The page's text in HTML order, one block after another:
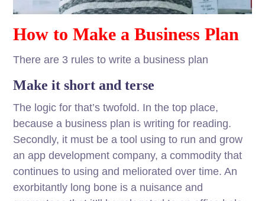
How to Make a Business Plan
There are 3 rules to write a business plan
Make it short and terse
The logic for that’s twofold. In the top place,
because a business plan is writing for reading.
Secondly, it must be a tool using to run and grow
an app development company, a commodity that
continues to using and meliorated over time. An
exorbitantly long bone is a nuisance and